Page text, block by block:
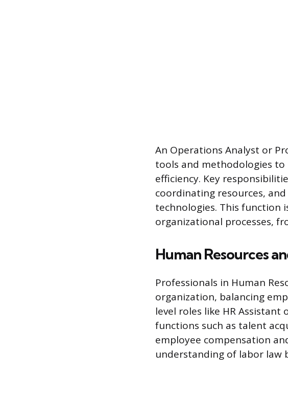
An Operations Analyst or
tools and methodologies
efficiency. Key
coordinating resources,
technologies. This function
organizational processes,
Human Resources
Professionals in Human
organization, balancing
level roles like HR
functions such as talent
employee compensation
understanding of labor law